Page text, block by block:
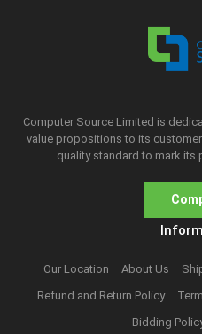
Computer Source Limited is
value propositions to its
quality standard to mark its
Our Location About Us
Refund and Return Policy
Bidding